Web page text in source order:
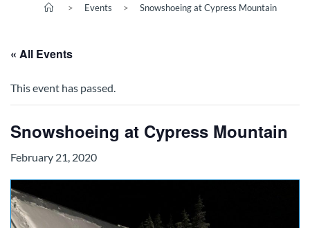
> Events > Snowshoeing at Cypress Mountain
« All Events
This event has passed.
Snowshoeing at Cypress Mountain
February 21, 2020